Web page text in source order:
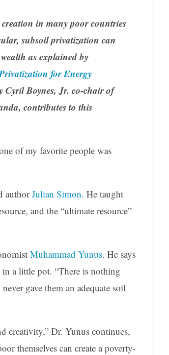
in many poor countries
subsoil privatization can
as explained by
for Energy
Cyril Boynes, Jr. co-chair of
contributes to this
of my favorite people was
authorJulian Simon. He taught
and the “ultimate resource”
Muhammad Yunus. He says
in a little pot. “There is nothing
gave them an adequate soil
creativity,” Dr. Yunus continues,
themselves can create a poverty-